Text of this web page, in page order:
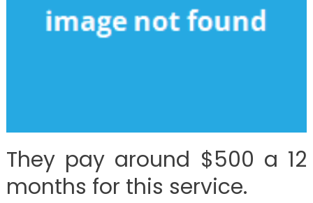
They pay around $500 a 12
months for this service.